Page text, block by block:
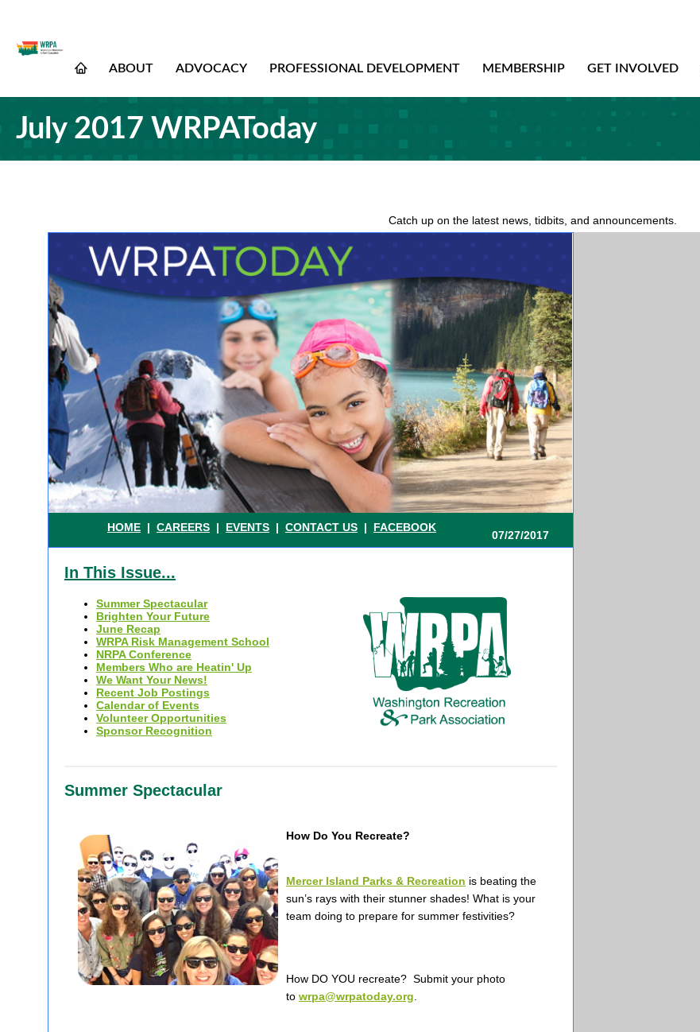
ABOUT ADVOCACY PROFESSIONAL DEVELOPMENT MEMBERSHIP GET INVOLVED
July 2017 WRPAToday
Catch up on the latest news, tidbits, and announcements.
HOME | CAREERS | EVENTS | CONTACT US | FACEBOOK
07/27/2017
In This Issue...
Summer Spectacular
Brighten Your Future
June Recap
WRPA Risk Management School
NRPA Conference
Members Who are Heatin' Up
We Want Your News!
Recent Job Postings
Calendar of Events
Volunteer Opportunities
Sponsor Recognition
Summer Spectacular
How Do You Recreate?
Mercer Island Parks & Recreation is beating the
sun’s rays with their stunner shades! What is your
team doing to prepare for summer festivities?
How DO YOU recreate? Submit your photo
to wrpa@wrpatoday.org